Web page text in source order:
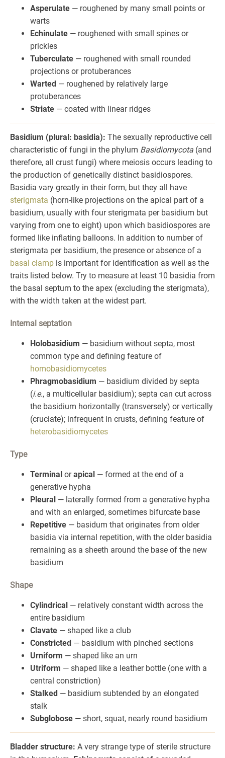
Asperulate — roughened by many small points or
warts
Echinulate — roughened with small spines or
prickles
Tuberculate — roughened with small rounded
projections or protuberances
Warted — roughened by relatively large
protuberances
Striate — coated with linear ridges
Basidium (plural: basidia): The sexually reproductive cell
characteristic of fungi in the phylum Basidiomycota (and
therefore, all crust fungi) where meiosis occurs leading to
the production of genetically distinct basidiospores.
Basidia vary greatly in their form, but they all have
sterigmata (horn-like projections on the apical part of a
basidium, usually with four sterigmata per basidium but
varying from one to eight) upon which basidiospores are
formed like inflating balloons. In addition to number of
sterigmata per basidium, the presence or absence of a
basal clamp is important for identification as well as the
traits listed below. Try to measure at least 10 basidia from
the basal septum to the apex (excluding the sterigmata),
with the width taken at the widest part.
Internal septation
Holobasidium — basidium without septa, most
common type and defining feature of
homobasidiomycetes
Phragmobasidium — basidium divided by septa
(i.e., a multicellular basidium); septa can cut across
the basidium horizontally (transversely) or vertically
(cruciate); infrequent in crusts, defining feature of
heterobasidiomycetes
Type
Terminal orapical — formed at the end of a
generative hypha
Pleural — laterally formed from a generative hypha
and with an enlarged, sometimes bifurcate base
Repetitive — basidum that originates from older
basidia via internal repetition, with the older basidia
remaining as a sheeth around the base of the new
basidium
Shape
Cylindrical — relatively constant width across the
entire basidium
Clavate — shaped like a club
Constricted — basidium with pinched sections
Urniform — shaped like an urn
Utriform — shaped like a leather bottle (one with a
central constriction)
Stalked — basidium subtended by an elongated
stalk
Subglobose — short, squat, nearly round basidium
Bladder structure: A very strange type of sterile structure